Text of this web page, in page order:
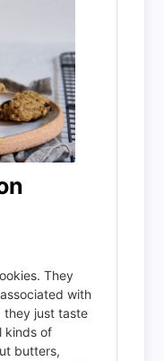
They
with
they just taste
kinds of
butters,